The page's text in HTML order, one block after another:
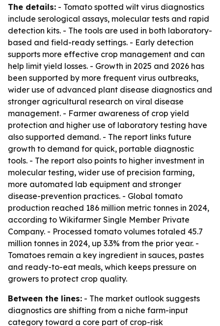
The details: - Tomato spotted wilt virus diagnostics
include serological assays, molecular tests and rapid
detection kits. - The tools are used in both laboratory-
based and field-ready settings. - Early detection
supports more effective crop management and can
help limit yield losses. - Growth in 2025 and 2026 has
been supported by more frequent virus outbreaks,
wider use of advanced plant disease diagnostics and
stronger agricultural research on viral disease
management. - Farmer awareness of crop yield
protection and higher use of laboratory testing have
also supported demand. - The report links future
growth to demand for quick, portable diagnostic
tools. - The report also points to higher investment in
molecular testing, wider use of precision farming,
more automated lab equipment and stronger
disease-prevention practices. - Global tomato
production reached 186 million metric tonnes in 2024,
according to Wikifarmer Single Member Private
Company. - Processed tomato volumes totaled 45.7
million tonnes in 2024, up 3.3% from the prior year. -
Tomatoes remain a key ingredient in sauces, pastes
and ready-to-eat meals, which keeps pressure on
growers to protect crop quality.
Between the lines: - The market outlook suggests
diagnostics are shifting from a niche farm-input
category toward a core part of crop-risk